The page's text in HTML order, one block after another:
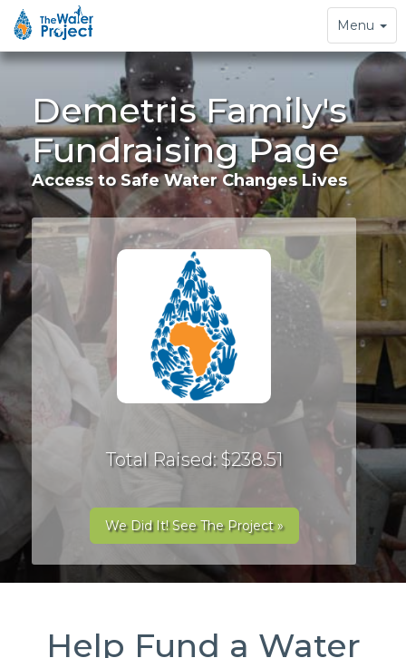
Toggle
navigation
Menu
Demetris Family's
Fundraising Page
Access to Safe Water Changes Lives
Total Raised: $238.51
We Did It! See The Project »
Help Fund a Water